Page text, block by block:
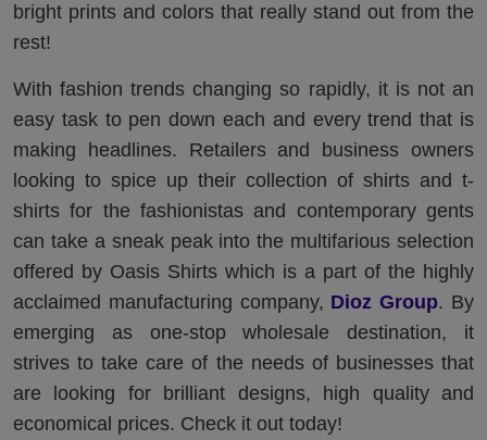
bright prints and colors that really stand out from the
rest!
With fashion trends changing so rapidly, it is not an
easy task to pen down each and every trend that is
making headlines. Retailers and business owners
looking to spice up their collection of shirts and t-
shirts for the fashionistas and contemporary gents
can take a sneak peak into the multifarious selection
offered by Oasis Shirts which is a part of the highly
acclaimed manufacturing company, Dioz Group. By
emerging as one-stop wholesale destination, it
strives to take care of the needs of businesses that
are looking for brilliant designs, high quality and
economical prices. Check it out today!